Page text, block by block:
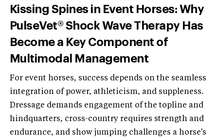
Kissing Spines in Event Horses: Why
PulseVet® Shock Wave Therapy Has
Become a Key Component of
Multimodal Management
For event horses, success depends on the seamless
integration of power, athleticism, and suppleness.
Dressage demands engagement of the topline and
hindquarters, cross-country requires strength and
endurance, and show jumping challenges a horse's